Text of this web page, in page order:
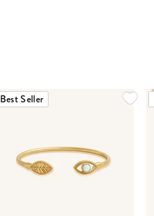
Best Seller